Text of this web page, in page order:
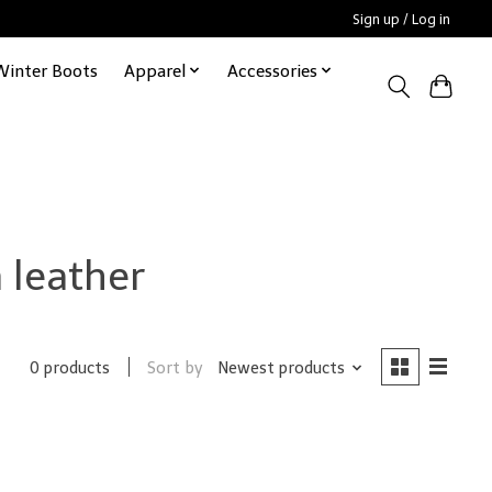
Sign up / Log in
Boots Apparel Accessories
leather
0 products Sort by Newest products